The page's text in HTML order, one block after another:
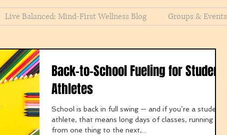
Live Balanced: Mind-First Wellness Blog Groups & Events
Back-to-School Fueling for Student
Athletes
School is back in full swing — and if you’re a student
athlete, that means long days of classes, running
from one thing to the next,...